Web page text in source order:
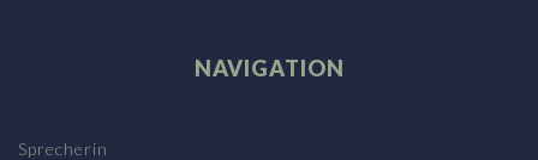
NAVIGATION
Sprecherin